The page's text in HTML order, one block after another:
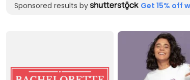
Sponsored results by Get 15% off